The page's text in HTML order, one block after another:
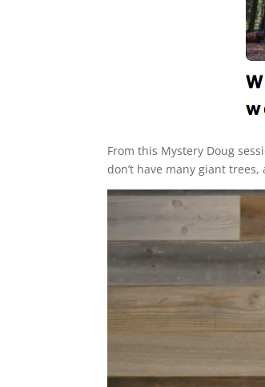
From this Mystery Doug
don’t have many giant